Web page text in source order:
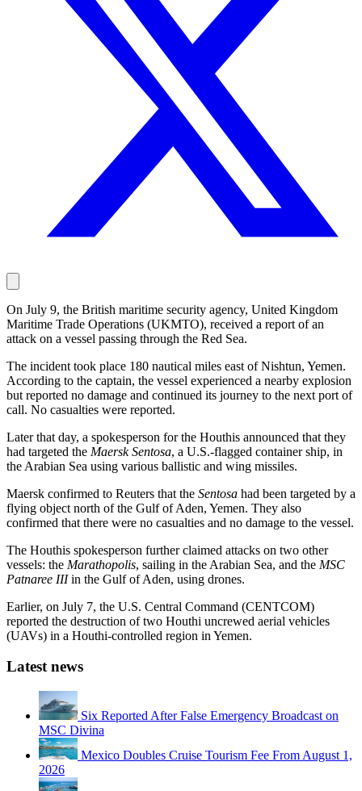
On July 9, the British maritime security agency, United Kingdom
Maritime Trade Operations (UKMTO), received a report of an
attack on a vessel passing through the Red Sea.
The incident took place 180 nautical miles east of Nishtun, Yemen.
According to the captain, the vessel experienced a nearby explosion
but reported no damage and continued its journey to the next port of
call. No casualties were reported.
Later that day, a spokesperson for the Houthis announced that they
had targeted the Maersk Sentosa, a U.S.-flagged container ship, in
the Arabian Sea using various ballistic and wing missiles.
Maersk confirmed to Reuters that the Sentosa had been targeted by a
flying object north of the Gulf of Aden, Yemen. They also
confirmed that there were no casualties and no damage to the vessel.
The Houthis spokesperson further claimed attacks on two other
vessels: the Marathopolis, sailing in the Arabian Sea, and the MSC
Patnaree IIIin the Gulf of Aden, using drones.
Earlier, on July 7, the U.S. Central Command (CENTCOM)
reported the destruction of two Houthi uncrewed aerial vehicles
(UAVs) in a Houthi-controlled region in Yemen.
Latest news
Six Reported After False Emergency Broadcast on
MSC Divina
Mexico Doubles Cruise Tourism Fee From August 1,
2026